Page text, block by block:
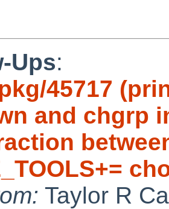
Ups:
45717
and chgrp
Taylor R